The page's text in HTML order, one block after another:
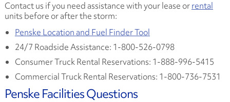
Contact us if you need assistance with your lease orrental
units before or after the storm:
Penske Location and Fuel Finder Tool
24/7 Roadside Assistance: 1-800-526-0798
Consumer Truck Rental Reservations: 1-888-996-5415
Commercial Truck Rental Reservations: 1-800-736-7531
Penske Facilities Questions